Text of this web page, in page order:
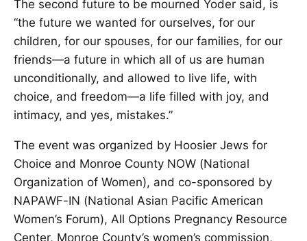
The second future to be mourned Yoder said, is
“the future we wanted for ourselves, for our
children, for our spouses, for our families, for our
friends—a future in which all of us are human
unconditionally, and allowed to live life, with
choice, and freedom—a life filled with joy, and
intimacy, and yes, mistakes.”
The event was organized by Hoosier Jews for
Choice and Monroe County NOW (National
Organization of Women), and co-sponsored by
NAPAWF-IN (National Asian Pacific American
Women’s Forum), All Options Pregnancy Resource
Center, Monroe County’s women’s commission,